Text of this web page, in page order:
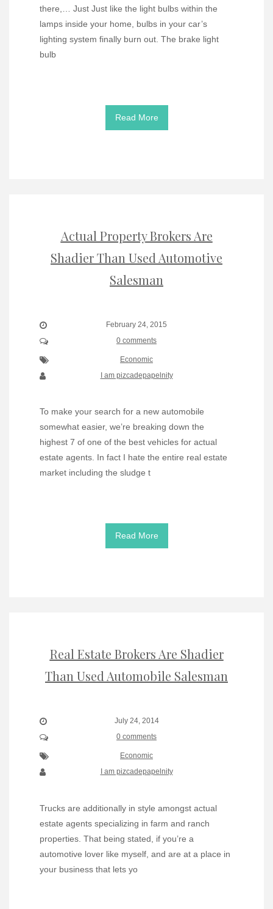
there,… Just Just like the light bulbs within the
lamps inside your home, bulbs in your car’s
lighting system finally burn out. The brake light
bulb
Read More
Actual Property Brokers Are
Shadier Than Used Automotive
Salesman
February 24, 2015
0 comments
Economic
I am pizcadepapelnity
To make your search for a new automobile
somewhat easier, we’re breaking down the
highest 7 of one of the best vehicles for actual
estate agents. In fact I hate the entire real estate
market including the sludge t
Read More
Real Estate Brokers Are Shadier
Than Used Automobile Salesman
July 24, 2014
0 comments
Economic
I am pizcadepapelnity
Trucks are additionally in style amongst actual
estate agents specializing in farm and ranch
properties. That being stated, if you’re a
automotive lover like myself, and are at a place in
your business that lets yo